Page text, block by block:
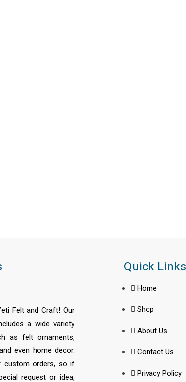
Felt and Craft! Our
a wide variety
as felt ornaments,
even home decor.
custom orders, so if
request or idea,
Quick Links
Home
Shop
About Us
Contact Us
Privacy Policy